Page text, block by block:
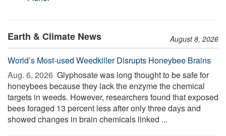
Earth & Climate News August 8, 2026
World’s Most-used Weedkiller Disrupts Honeybee Brains
Aug. 6, 2026  Glyphosate was long thought to be safe for
honeybees because they lack the enzyme the chemical
targets in weeds. However, researchers found that exposed
bees foraged 13 percent less after only three days and
showed changes in brain chemicals linked ...